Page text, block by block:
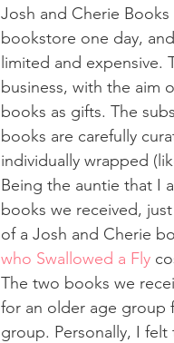
Josh and Cherie
bookstore one day,
limited and expensive.
business, with the aim
books as gifts. The
books are carefully
individually wrapped
Being the auntie that I
books we received,
of a Josh and Cherie
who Swallowed a Fly
The two books we
for an older age group
group. Personally, I felt